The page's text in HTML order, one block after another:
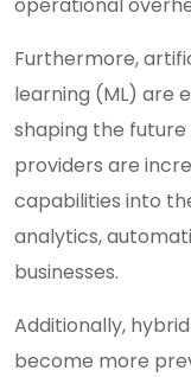
operational
Furthermore,
learning (ML) are
shaping the
providers are
capabilities into
analytics,
businesses.
Additionally,
become more